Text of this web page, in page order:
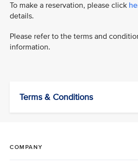
To make a reservation, please click
details.
Please refer to the terms and
information.
Terms & Conditions